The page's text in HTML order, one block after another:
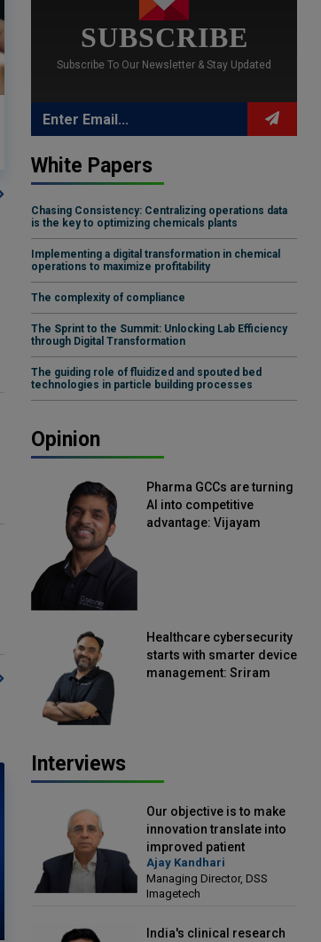
SUBSCRIBE
Subscribe To Our Newsletter & Stay Updated
White Papers
Chasing Consistency: Centralizing operations data
is the key to optimizing chemicals plants
Implementing a digital transformation in chemical
operations to maximize profitability
The complexity of compliance
The Sprint to the Summit: Unlocking Lab Efficiency
through Digital Transformation
The guiding role of fluidized and spouted bed
technologies in particle building processes
Opinion
Pharma GCCs are turning
AI into competitive
advantage: Vijayam
Healthcare cybersecurity
starts with smarter device
management: Sriram
Interviews
Our objective is to make
innovation translate into
improved patient
outcomes: Ajay Kandhari,
Managing Director, DSS
Imagetech
Ajay Kandhari
Managing Director, DSS
Imagetech
India's clinical research